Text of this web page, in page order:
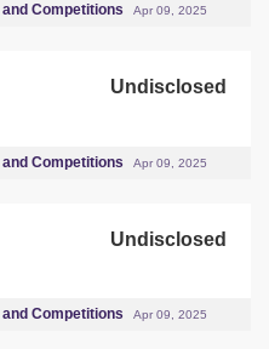
Competitions Apr 09, 2025
Undisclosed
Competitions Apr 09, 2025
Undisclosed
Competitions Apr 09, 2025